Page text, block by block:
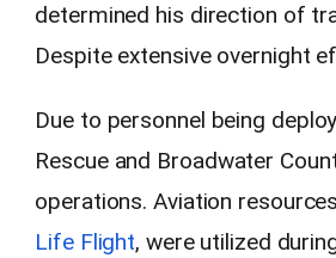
determined his direction of
Despite extensive overnight
Due to personnel being
Rescue and Broadwater
operations. Aviation
Life Flight, were utilized